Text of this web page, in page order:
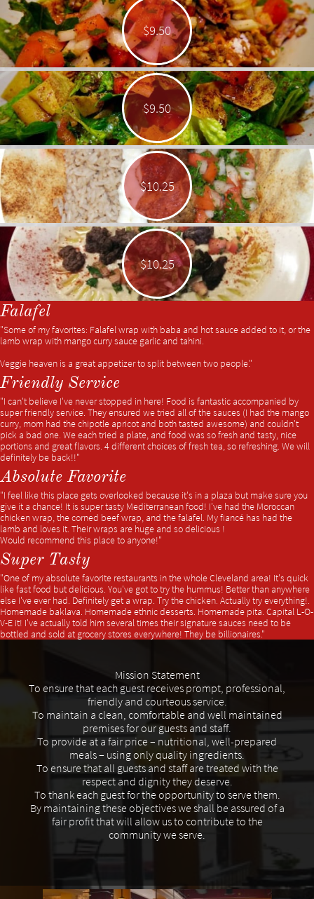
$9.50
$9.50
$10.25
$10.25
Falafel
"Some of my favorites: Falafel wrap with baba and hot sauce added to it, or the
lamb wrap with mango curry sauce garlic and tahini.
Veggie heaven is a great appetizer to split between two people."
Friendly Service
"I can't believe I've never stopped in here! Food is fantastic accompanied by
super friendly service. They ensured we tried all of the sauces (I had the mango
curry, mom had the chipotle apricot and both tasted awesome) and couldn't
pick a bad one. We each tried a plate, and food was so fresh and tasty, nice
portions and great flavors. 4 different choices of fresh tea, so refreshing. We will
definitely be back!!"
Absolute Favorite
"I feel like this place gets overlooked because it's in a plaza but make sure you
give it a chance! It is super tasty Mediterranean food! I've had the Moroccan
chicken wrap, the corned beef wrap, and the falafel. My fiancé has had the
lamb and loves it. Their wraps are huge and so delicious !
Would recommend this place to anyone!"
Super Tasty
"One of my absolute favorite restaurants in the whole Cleveland area! It's quick
like fast food but delicious. You've got to try the hummus! Better than anywhere
else I've ever had. Definitely get a wrap. Try the chicken. Actually try everything!.
Homemade baklava. Homemade ethnic desserts. Homemade pita. Capital L-O-
V-E it! I've actually told him several times their signature sauces need to be
bottled and sold at grocery stores everywhere! They be billionaires."
Mission Statement
To ensure that each guest receives prompt, professional,
friendly and courteous service.
To maintain a clean, comfortable and well maintained
premises for our guests and staff.
To provide at a fair price – nutritional, well-prepared
meals – using only quality ingredients.
To ensure that all guests and staff are treated with the
respect and dignity they deserve.
To thank each guest for the opportunity to serve them.
By maintaining these objectives we shall be assured of a
fair profit that will allow us to contribute to the
community we serve.